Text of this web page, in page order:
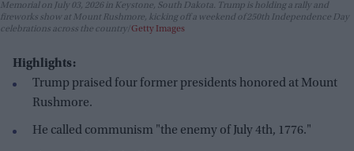
Memorial on July 03, 2026 in Keystone, South Dakota. Trump is holding a rally and
fireworks show at Mount Rushmore, kicking off a weekend of 250th Independence Day
celebrations across the country
Getty Images
Highlights:
Trump praised four former presidents honored at Mount
Rushmore.
He called communism "the enemy of July 4th, 1776."